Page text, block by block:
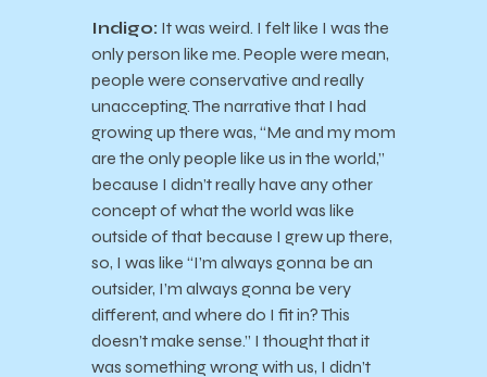
Indigo: It was weird. I felt like I was the
only person like me. People were mean,
people were conservative and really
unaccepting. The narrative that I had
growing up there was, “Me and my mom
are the only people like us in the world,”
because I didn’t really have any other
concept of what the world was like
outside of that because I grew up there,
so, I was like “I’m always gonna be an
outsider, I’m always gonna be very
different, and where do I fit in? This
doesn’t make sense.” I thought that it
was something wrong with us, I didn’t